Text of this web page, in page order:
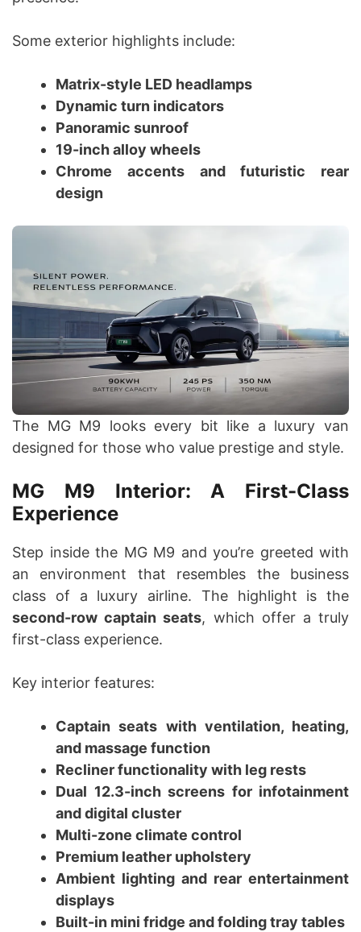
Some exterior highlights include:
Matrix-style LED headlamps
Dynamic turn indicators
Panoramic sunroof
19-inch alloy wheels
Chrome accents and futuristic rear
design
The MG M9 looks every bit like a luxury van
designed for those who value prestige and style.
MG M9 Interior: A First-Class
Experience
Step inside the MG M9 and you’re greeted with
an environment that resembles the business
class of a luxury airline. The highlight is the
second-row captain seats, which offer a truly
first-class experience.
Key interior features:
Captain seats with ventilation, heating,
and massage function
Recliner functionality with leg rests
Dual 12.3-inch screens for infotainment
and digital cluster
Multi-zone climate control
Premium leather upholstery
Ambient lighting and rear entertainment
displays
Built-in mini fridge and folding tray tables